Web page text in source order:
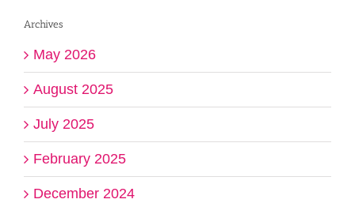
Archives
May 2026
August 2025
July 2025
February 2025
December 2024